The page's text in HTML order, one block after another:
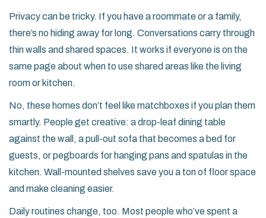
Privacy can be tricky. If you have a roommate or a family,
there’s no hiding away for long. Conversations carry through
thin walls and shared spaces. It works if everyone is on the
same page about when to use shared areas like the living
room or kitchen.
No, these homes don’t feel like matchboxes if you plan them
smartly. People get creative: a drop-leaf dining table
against the wall, a pull-out sofa that becomes a bed for
guests, or pegboards for hanging pans and spatulas in the
kitchen. Wall-mounted shelves save you a ton of floor space
and make cleaning easier.
Daily routines change, too. Most people who’ve spent a